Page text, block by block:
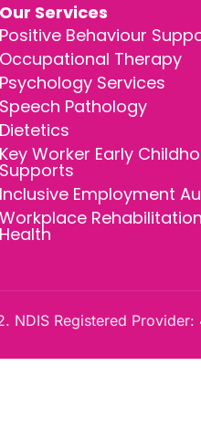
Our Services
Positive Behaviour
Occupational Therapy
Psychology Services
Speech Pathology
Dietetics
Key Worker Early
Supports
Inclusive Employment
Workplace
Health
NDIS Registered